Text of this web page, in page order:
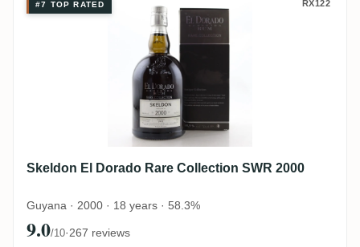
Skeldon El Dorado Rare Collection SWR
#7 TOP RATED RX122
Skeldon El Dorado Rare Collection SWR 2000
Guyana · 2000 · 18 years · 58.3%
9.0/10·267 reviews